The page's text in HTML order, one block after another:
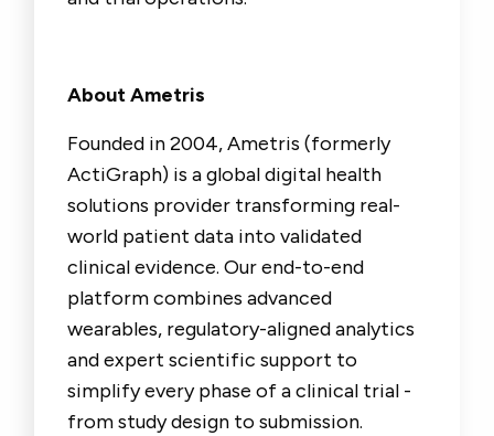
About Ametris
Founded in 2004, Ametris (formerly
ActiGraph) is a global digital health
solutions provider transforming real-
world patient data into validated
clinical evidence. Our end-to-end
platform combines advanced
wearables, regulatory-aligned analytics
and expert scientific support to
simplify every phase of a clinical trial -
from study design to submission.